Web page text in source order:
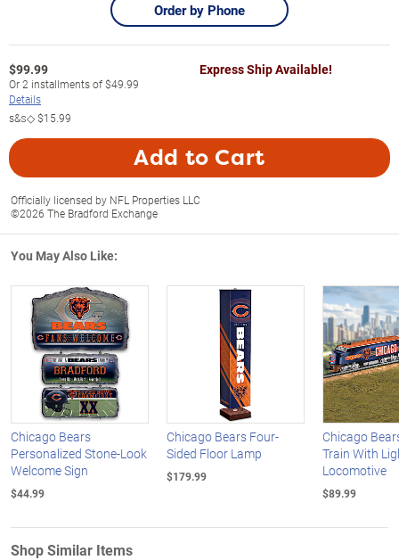
Order by Phone
$99.99
Or2 installments of$49.99
Details
s&s◇$15.99
Express Ship Available!
Add to Cart
Officially licensed by NFL Properties LLC
©2026 The Bradford Exchange
You May Also Like:
Chicago Bears
Personalized Stone-Look
Welcome Sign
$44.99
Chicago Bears Four-
Sided Floor Lamp
$179.99
Chicago
Train With
Locomotive
$89.99
Shop Similar Items